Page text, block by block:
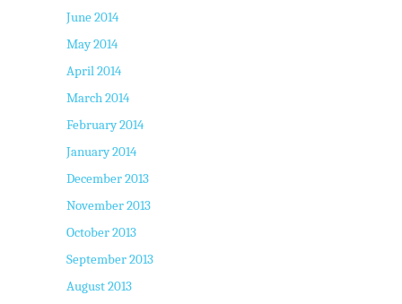
June 2014
May 2014
April 2014
March 2014
February 2014
January 2014
December 2013
November 2013
October 2013
September 2013
August 2013